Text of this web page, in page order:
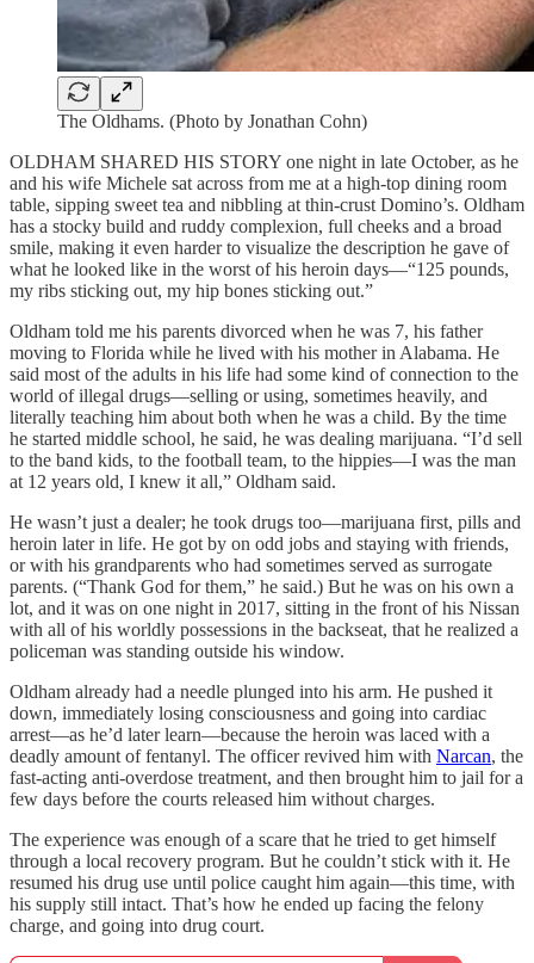
The Oldhams. (Photo by Jonathan Cohn)
OLDHAM SHARED HIS STORY one night in late October, as he
and his wife Michele sat across from me at a high-top dining room
table, sipping sweet tea and nibbling at thin-crust Domino’s. Oldham
has a stocky build and ruddy complexion, full cheeks and a broad
smile, making it even harder to visualize the description he gave of
what he looked like in the worst of his heroin days—“125 pounds,
my ribs sticking out, my hip bones sticking out.”
Oldham told me his parents divorced when he was 7, his father
moving to Florida while he lived with his mother in Alabama. He
said most of the adults in his life had some kind of connection to the
world of illegal drugs—selling or using, sometimes heavily, and
literally teaching him about both when he was a child. By the time
he started middle school, he said, he was dealing marijuana. “I’d sell
to the band kids, to the football team, to the hippies—I was the man
at 12 years old, I knew it all,” Oldham said.
He wasn’t just a dealer; he took drugs too—marijuana first, pills and
heroin later in life. He got by on odd jobs and staying with friends,
or with his grandparents who had sometimes served as surrogate
parents. (“Thank God for them,” he said.) But he was on his own a
lot, and it was on one night in 2017, sitting in the front of his Nissan
with all of his worldly possessions in the backseat, that he realized a
policeman was standing outside his window.
Oldham already had a needle plunged into his arm. He pushed it
down, immediately losing consciousness and going into cardiac
arrest—as he’d later learn—because the heroin was laced with a
deadly amount of fentanyl. The officer revived him with Narcan, the
fast-acting anti-overdose treatment, and then brought him to jail for a
few days before the courts released him without charges.
The experience was enough of a scare that he tried to get himself
through a local recovery program. But he couldn’t stick with it. He
resumed his drug use until police caught him again—this time, with
his supply still intact. That’s how he ended up facing the felony
charge, and going into drug court.